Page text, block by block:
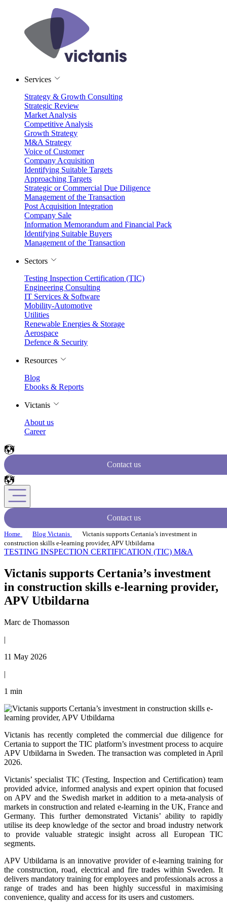
Services
Strategy & Growth Consulting
Strategic Review
Market Analysis
Competitive Analysis
Growth Strategy
M&A Strategy
Voice of Customer
Company Acquisition
Identifying Suitable Targets
Approaching Targets
Strategic or Commercial Due Diligence
Management of the Transaction
Post Acquisition Integration
Company Sale
Information Memorandum and Financial Pack
Identifying Suitable Buyers
Management of the Transaction
Sectors
Testing Inspection Certification (TIC)
Engineering Consulting
IT Services & Software
Mobility-Automotive
Utilities
Renewable Energies & Storage
Aerospace
Defence & Security
Resources
Blog
Ebooks & Reports
Victanis
About us
Career
Contact us
Contact us
Home Blog Victanis
Victanis supports Certania’s investment in
construction skills e-learning provider, APV Utbildarna
TESTING INSPECTION CERTIFICATION (TIC) M&A
Victanis supports Certania’s investment
in construction skills e-learning provider,
APV Utbildarna
Marc de Thomasson
|
11 May 2026
|
1 min
Victanis has recently completed the commercial due diligence for
Certania to support the TIC platform’s investment process to acquire
APV Utbildarna in Sweden. The transaction was completed in April
2026.
Victanis’ specialist TIC (Testing, Inspection and Certification) team
provided advice, informed analysis and expert opinion that focused
on APV and the Swedish market in addition to a meta-analysis of
markets in construction and related e-learning in the UK, France and
Germany. This further demonstrated Victanis’ ability to rapidly
utilise its deep knowledge of the sector and broad industry network
to provide valuable strategic insight across all European TIC
segments.
APV Utbildarna is an innovative provider of e-learning training for
the construction, road, electrical and fire trades within Sweden. It
delivers mandatory training for employees and professionals across a
range of trades and has been highly successful in maximising
convenience, quality and access for its users and customers.